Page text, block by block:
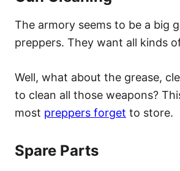
The armory seems to be a big
preppers. They want all kinds
Well, what about the grease,
to clean all those weapons?
most preppers forget to store.
Spare Parts